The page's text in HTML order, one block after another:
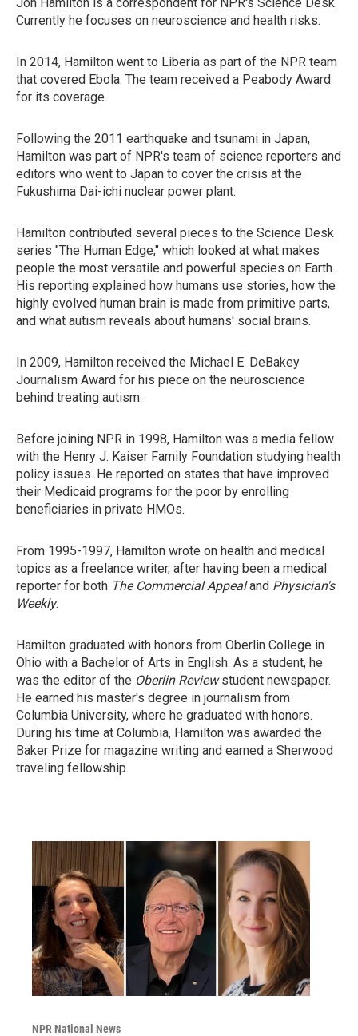
Currently he focuses on neuroscience and health risks.
In 2014, Hamilton went to Liberia as part of the NPR team
that covered Ebola. The team received a Peabody Award
for its coverage.
Following the 2011 earthquake and tsunami in Japan,
Hamilton was part of NPR's team of science reporters and
editors who went to Japan to cover the crisis at the
Fukushima Dai-ichi nuclear power plant.
Hamilton contributed several pieces to the Science Desk
series "The Human Edge," which looked at what makes
people the most versatile and powerful species on Earth.
His reporting explained how humans use stories, how the
highly evolved human brain is made from primitive parts,
and what autism reveals about humans' social brains.
In 2009, Hamilton received the Michael E. DeBakey
Journalism Award for his piece on the neuroscience
behind treating autism.
Before joining NPR in 1998, Hamilton was a media fellow
with the Henry J. Kaiser Family Foundation studying health
policy issues. He reported on states that have improved
their Medicaid programs for the poor by enrolling
beneficiaries in private HMOs.
From 1995-1997, Hamilton wrote on health and medical
topics as a freelance writer, after having been a medical
reporter for both The Commercial Appealand Physician's
Weekly.
Hamilton graduated with honors from Oberlin College in
Ohio with a Bachelor of Arts in English. As a student, he
was the editor of the Oberlin Reviewstudent newspaper.
He earned his master's degree in journalism from
Columbia University, where he graduated with honors.
During his time at Columbia, Hamilton was awarded the
Baker Prize for magazine writing and earned a Sherwood
traveling fellowship.
NPR National News